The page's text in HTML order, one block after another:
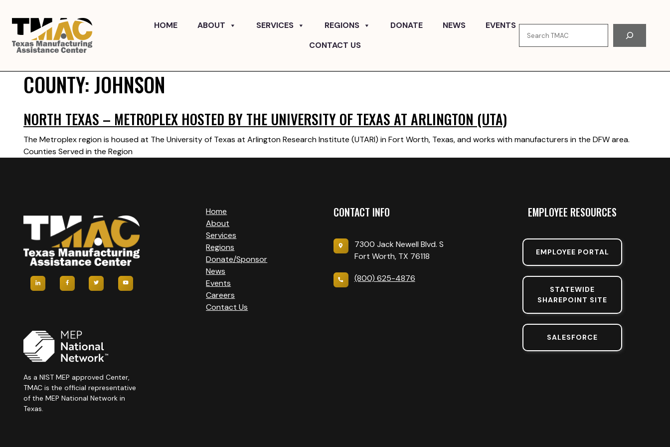
HOME ABOUT SERVICES REGIONS DONATE NEWS
EVENTS
CONTACT US
COUNTY:JOHNSON
NORTH TEXAS – METROPLEX HOSTED BY THE UNIVERSITY OF TEXAS AT ARLINGTON (UTA)
The Metroplex region is housed at The University of Texas at Arlington Research Institute (UTARI) in Fort Worth, Texas, and works with manufacturers in the DFW area.
Counties Served in the Region
As a NIST MEP approved Center,
TMAC is the official representative
of the MEP National Network in
Texas.
Home
About
Services
Regions
Donate/Sponsor
News
Events
Careers
Contact Us
CONTACT INFO
7300 Jack Newell Blvd. S
Fort Worth, TX 76118
(800) 625-4876
EMPLOYEE RESOURCES
EMPLOYEE PORTAL
STATEWIDE
SHAREPOINT SITE
SALESFORCE